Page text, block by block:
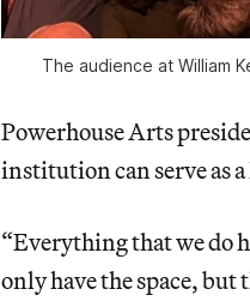
The audience at William
Powerhouse Arts
institution can serve as
“Everything that we do
only have the space, but